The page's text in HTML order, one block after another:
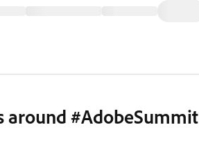
around #AdobeSummit